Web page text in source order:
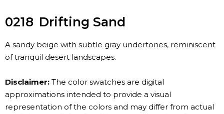
0218 Drifting Sand
A sandy beige with subtle gray undertones, reminiscent
of tranquil desert landscapes.
Disclaimer: The color swatches are digital
approximations intended to provide a visual
representation of the colors and may differ from actual